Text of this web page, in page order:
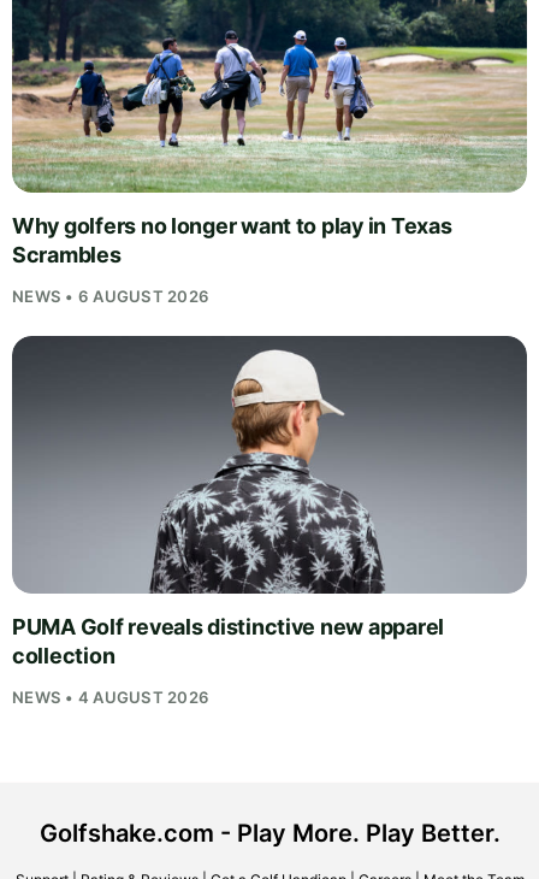
Why golfers no longer want to play in Texas
Scrambles
NEWS • 6 AUGUST 2026
PUMA Golf reveals distinctive new apparel
collection
NEWS • 4 AUGUST 2026
Golfshake.com - Play More. Play Better.